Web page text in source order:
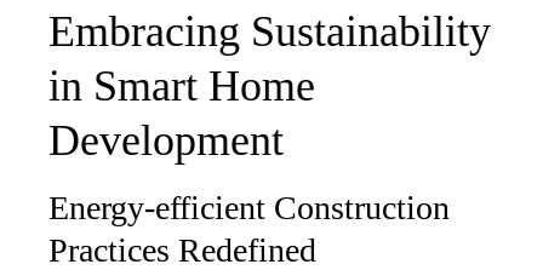
Embracing Sustainability
in Smart Home
Development
Energy-efficient Construction
Practices Redefined